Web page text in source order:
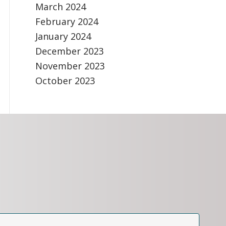
March 2024
February 2024
January 2024
December 2023
November 2023
October 2023